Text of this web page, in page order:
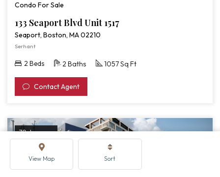
View Map Sort
Condo For Sale
133 Seaport Blvd Unit 1517
Seaport, Boston, MA 02210
Serhant
2 Beds 2 Baths 1057 Sq Ft
Contact Agent
70 days ago